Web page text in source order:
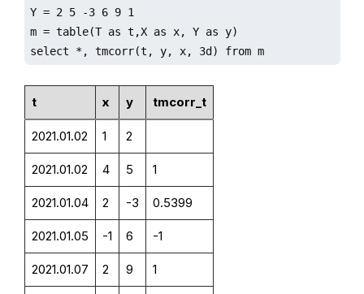
Y = 2 5 -3 6 9 1
m = table(T as t,X as x, Y as y)
select *, tmcorr(t, y, x, 3d) from m
t x y tmcorr_t
2021.01.02 1 2
2021.01.02 4 5 1
2021.01.04 2 -3 0.5399
2021.01.05 -1 6 -1
2021.01.07 2 9 1